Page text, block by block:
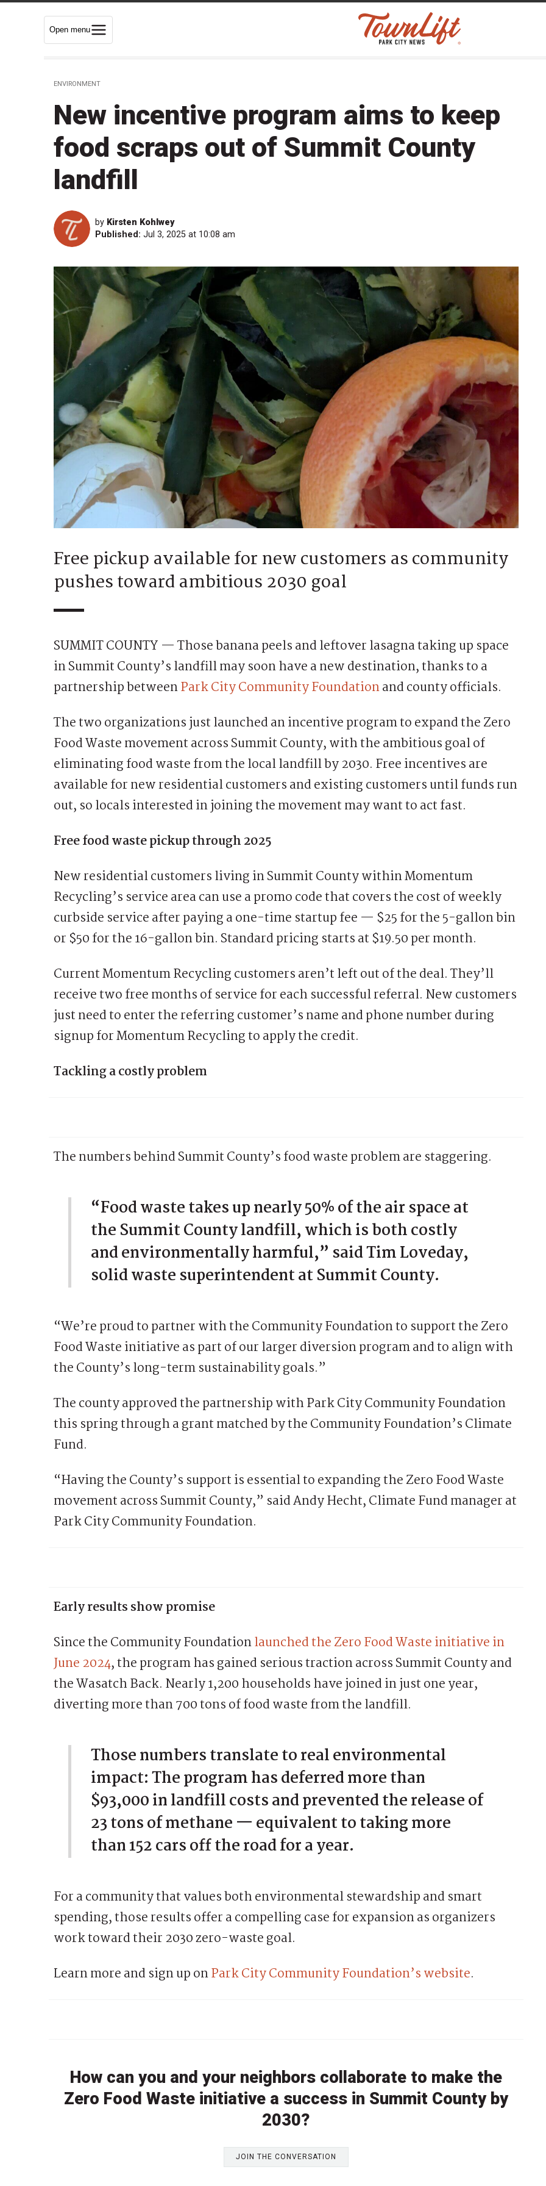
Open menu
ENVIRONMENT
New incentive program aims to keep
food scraps out of Summit County
landfill
by Kirsten Kohlwey
Published: Jul 3, 2025 at 10:08 am
Free pickup available for new customers as community
pushes toward ambitious 2030 goal
SUMMIT COUNTY — Those banana peels and leftover lasagna taking up space
in Summit County’s landfill may soon have a new destination, thanks to a
partnership betweenPark City Community Foundationand county officials.
The two organizations just launched an incentive program to expand the Zero
Food Waste movement across Summit County, with the ambitious goal of
eliminating food waste from the local landfill by 2030. Free incentives are
available for new residential customers and existing customers until funds run
out, so locals interested in joining the movement may want to act fast.
Free food waste pickup through 2025
New residential customers living in Summit County within Momentum
Recycling’s service area can use a promo code that covers the cost of weekly
curbside service after paying a one-time startup fee — $25 for the 5-gallon bin
or $50 for the 16-gallon bin. Standard pricing starts at $19.50 per month.
Current Momentum Recycling customers aren’t left out of the deal. They’ll
receive two free months of service for each successful referral. New customers
just need to enter the referring customer’s name and phone number during
signup for Momentum Recycling to apply the credit.
Tackling a costly problem
The numbers behind Summit County’s food waste problem are staggering.
“Food waste takes up nearly 50% of the air space at
the Summit County landfill, which is both costly
and environmentally harmful,” said Tim Loveday,
solid waste superintendent at Summit County.
“We’re proud to partner with the Community Foundation to support the Zero
Food Waste initiative as part of our larger diversion program and to align with
the County’s long-term sustainability goals.”
The county approved the partnership with Park City Community Foundation
this spring through a grant matched by the Community Foundation’s Climate
Fund.
“Having the County’s support is essential to expanding the Zero Food Waste
movement across Summit County,” said Andy Hecht, Climate Fund manager at
Park City Community Foundation.
Early results show promise
Since the Community Foundationlaunched the Zero Food Waste initiative in
June 2024, the program has gained serious traction across Summit County and
the Wasatch Back. Nearly 1,200 households have joined in just one year,
diverting more than 700 tons of food waste from the landfill.
Those numbers translate to real environmental
impact: The program has deferred more than
$93,000 in landfill costs and prevented the release of
23 tons of methane — equivalent to taking more
than 152 cars off the road for a year.
For a community that values both environmental stewardship and smart
spending, those results offer a compelling case for expansion as organizers
work toward their 2030 zero-waste goal.
Learn more and sign up onPark City Community Foundation’s website.
How can you and your neighbors collaborate to make the
Zero Food Waste initiative a success in Summit County by
2030?
JOIN THE CONVERSATION